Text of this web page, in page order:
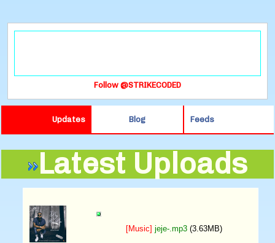
Follow @STRIKECODED
Updates Blog Feeds
Latest Uploads
[Music] jeje-.mp3 (3.63MB)